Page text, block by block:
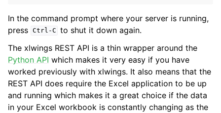
In the command prompt where your server is running,
press Ctrl-C to shut it down again.
The xlwings REST API is a thin wrapper around the
Python API which makes it very easy if you have
worked previously with xlwings. It also means that the
REST API does require the Excel application to be up
and running which makes it a great choice if the data
in your Excel workbook is constantly changing as the